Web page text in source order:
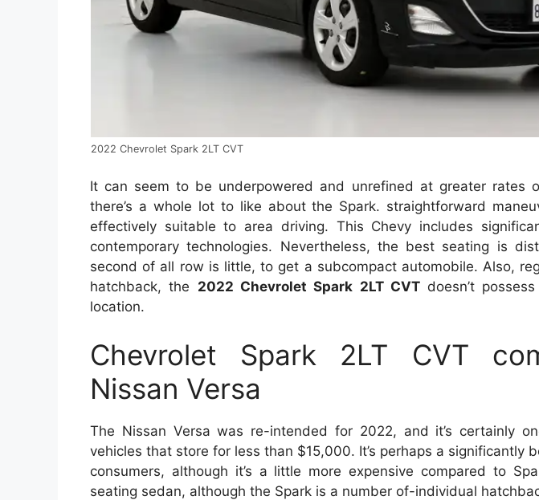
2022 Chevrolet Spark 2LT CVT
It can seem to be underpowered and unrefined at greater rates
there’s a whole lot to like about the Spark. straightforward
effectively suitable to area driving. This Chevy includes
contemporary technologies. Nevertheless, the best seating is
second of all row is little, to get a subcompact automobile. Also,
hatchback, the 2022 Chevrolet Spark 2LT CVTdoesn’t
location.
Chevrolet Spark 2LT CVT
Nissan Versa
The Nissan Versa was re-intended for 2022, and it’s certainly
vehicles that store for less than $15,000. It’s perhaps a significantly
consumers, although it’s a little more expensive compared to
seating sedan, although the Spark is a number of-individual